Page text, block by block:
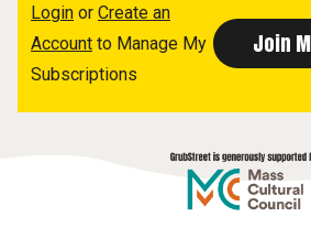
Login or Create an
Account to Manage My
Subscriptions